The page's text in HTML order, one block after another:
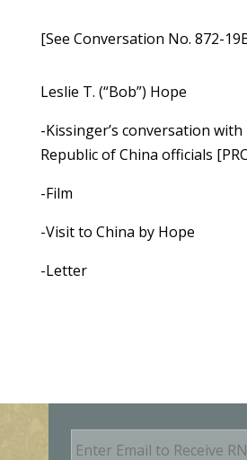
[See Conversation No. 872-
Leslie T. (“Bob”) Hope
-Kissinger’s conversation with
Republic of China officials
-Film
-Visit to China by Hope
-Letter
E
m